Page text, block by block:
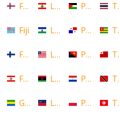
Faroe Islands, Denmark
Fiji
Finland
French Polynesia
Gabon
Lebanon
Lesotho
Liberia
Libya
Liechtenstein
Palestine
Panama
Papua
Paraguay
Poland